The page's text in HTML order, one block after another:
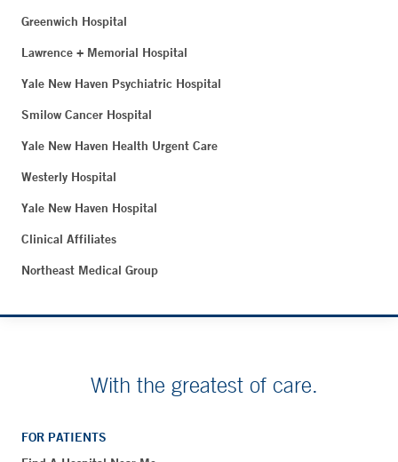
Greenwich Hospital
Lawrence + Memorial Hospital
Yale New Haven Psychiatric Hospital
Smilow Cancer Hospital
Yale New Haven Health Urgent Care
Westerly Hospital
Yale New Haven Hospital
Clinical Affiliates
Northeast Medical Group
With the greatest of care.
FOR PATIENTS